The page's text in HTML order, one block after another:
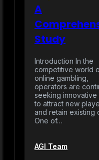
A
Study
Introduction In the
competitive world
online gambling,
operators are
seeking innovative
to attract new
and retain existing
One of…
AGI Team